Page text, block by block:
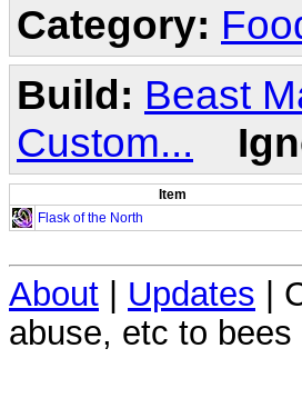
Category:
Build: Beast
Custom...
Item
Flask of the North
About Updates |
abuse, etc to